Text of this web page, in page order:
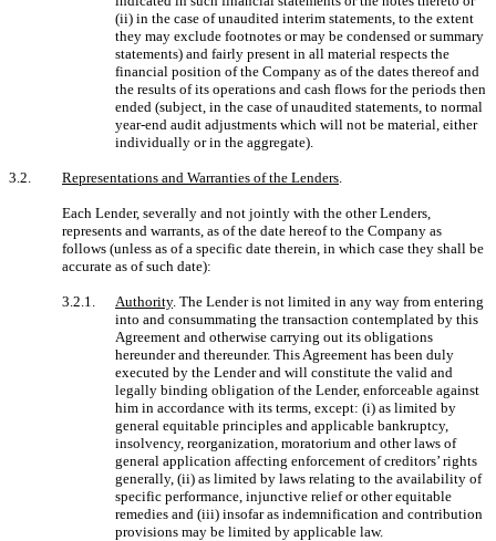
(ii) in the case of unaudited interim statements, to the extent
they may exclude footnotes or may be condensed or summary
statements) and fairly present in all material respects the
financial position of the Company as of the dates thereof and
the results of its operations and cash flows for the periods then
ended (subject, in the case of unaudited statements, to normal
year-end audit adjustments which will not be material, either
individually or in the aggregate).
3.2. Representations and Warranties of the Lenders
Each Lender, severally and not jointly with the other Lenders,
represents and warrants, as of the date hereof to the Company as
follows (unless as of a specific date therein, in which case they shall be
accurate as of such date):
3.2.1. Authority. The Lender is not limited in any way from entering
into and consummating the transaction contemplated by this
Agreement and otherwise carrying out its obligations
hereunder and thereunder. This Agreement has been duly
executed by the Lender and will constitute the valid and
legally binding obligation of the Lender, enforceable against
him in accordance with its terms, except: (i) as limited by
general equitable principles and applicable bankruptcy,
insolvency, reorganization, moratorium and other laws of
general application affecting enforcement of creditors’ rights
generally, (ii) as limited by laws relating to the availability of
specific performance, injunctive relief or other equitable
remedies and (iii) insofar as indemnification and contribution
provisions may be limited by applicable law.